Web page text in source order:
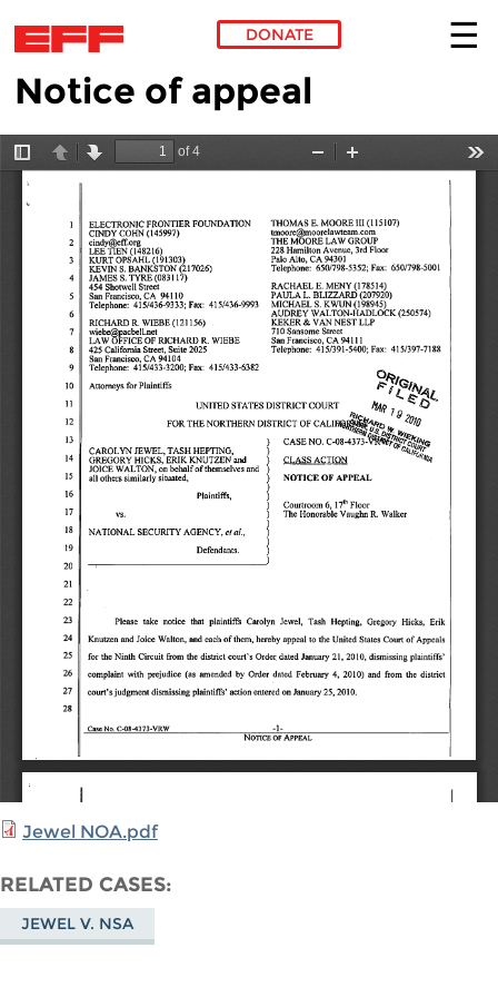
Skip to main content
DONATE
Notice of appeal
Jewel NOA.pdf
RELATED CASES
JEWEL V. NSA